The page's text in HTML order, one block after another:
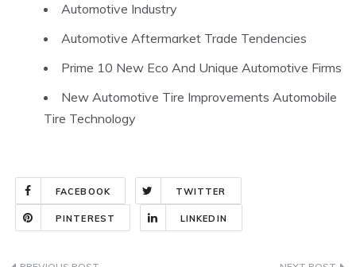
Automotive Industry
Automotive Aftermarket Trade Tendencies
Prime 10 New Eco And Unique Automotive Firms
New Automotive Tire Improvements Automobile
Tire Technology
FACEBOOK TWITTER
PINTEREST LINKEDIN